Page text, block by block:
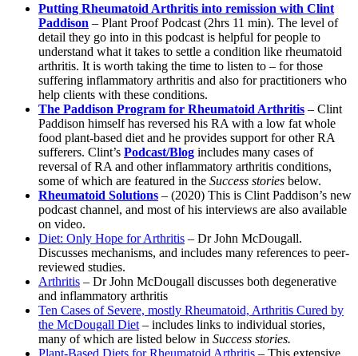
Putting Rheumatoid Arthritis into remission with Clint
Paddison – Plant Proof Podcast (2hrs 11 min). The level of
detail they go into in this podcast is helpful for people to
understand what it takes to settle a condition like rheumatoid
arthritis. It is worth taking the time to listen to – for those
suffering inflammatory arthritis and also for practitioners who
help clients with these conditions.
The Paddison Program for Rheumatoid Arthritis – Clint
Paddison himself has reversed his RA with a low fat whole
food plant-based diet and he provides support for other RA
sufferers. Clint’s Podcast/Blog includes many cases of
reversal of RA and other inflammatory arthritis conditions,
some of which are featured in the Success stories below.
Rheumatoid Solutions – (2020) This is Clint Paddison’s new
podcast channel, and most of his interviews are also available
on video.
Diet: Only Hope for Arthritis – Dr John McDougall.
Discusses mechanisms, and includes many references to peer-
reviewed studies.
Arthritis – Dr John McDougall discusses both degenerative
and inflammatory arthritis
Ten Cases of Severe, mostly Rheumatoid, Arthritis Cured by
the McDougall Diet – includes links to individual stories,
many of which are listed below in Success stories.
Plant-Based Diets for Rheumatoid Arthritis – This extensive